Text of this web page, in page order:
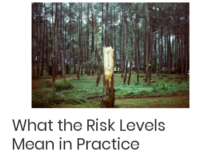
What the Risk Levels
Mean in Practice